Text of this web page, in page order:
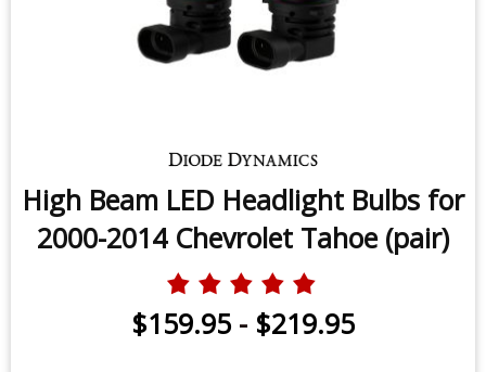
High Beam LED Headlight Bulbs for
2000-2014 Chevrolet Tahoe (pair)
$159.95 - $219.95